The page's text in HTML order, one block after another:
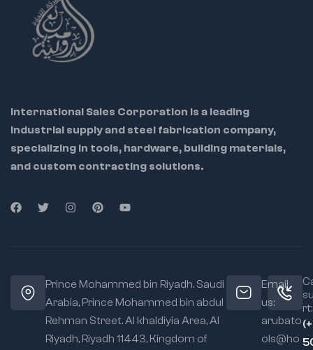
precision work in
automotive,
mechanical, and
electronics
International Sales Corporation is a leading
industrial supply and steel fabrication company,
specializing in tools, hardware, building materials,
and custom contracting solutions.
Prince Mohammed bin Riyadh. Saudi
Arabia, Prince Mohammed bin abdul
Rehman Street. Al khaldiyia Area, Al
Riyadh, Riyadh 11443, Kingdom of
Email
us:
arubato
ols@ho
rt: